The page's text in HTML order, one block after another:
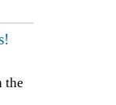
the